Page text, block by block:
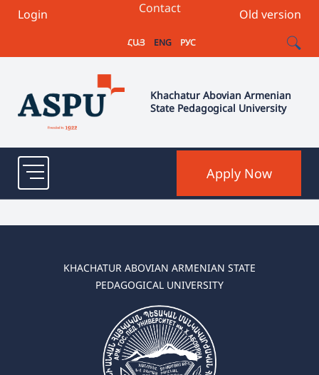
Login Old version
Contact
ՀԱՅ ENG РУС
Khachatur Abovian Armenian
State Pedagogical University
Apply Now
KHACHATUR ABOVIAN ARMENIAN STATE
PEDAGOGICAL UNIVERSITY